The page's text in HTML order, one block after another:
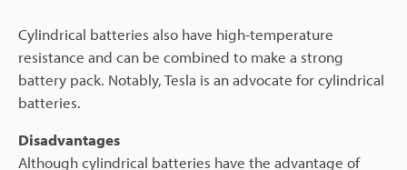
Cylindrical batteries also have high-temperature
resistance and can be combined to make a strong
battery pack. Notably, Tesla is an advocate for cylindrical
batteries.
Disadvantages
Although cylindrical batteries have the advantage of